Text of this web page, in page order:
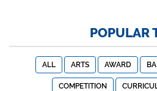
POPULAR
ALL ARTS AWARD
COMPETITION